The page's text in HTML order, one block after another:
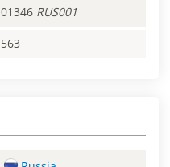
01346 RUS001
563